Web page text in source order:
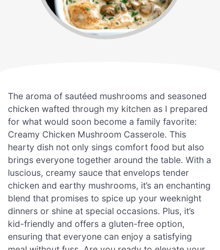
The aroma of sautéed mushrooms and seasoned
chicken wafted through my kitchen as I prepared
for what would soon become a family favorite:
Creamy Chicken Mushroom Casserole. This
hearty dish not only sings comfort food but also
brings everyone together around the table. With a
luscious, creamy sauce that envelops tender
chicken and earthy mushrooms, it’s an enchanting
blend that promises to spice up your weeknight
dinners or shine at special occasions. Plus, it’s
kid-friendly and offers a gluten-free option,
ensuring that everyone can enjoy a satisfying